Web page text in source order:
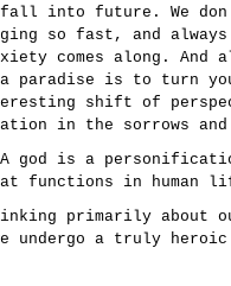
into future. We
so fast, and
comes along. And
paradise is to turn
shift of
in the sorrows and
A god is a
functions in human
primarily about
undergo a truly